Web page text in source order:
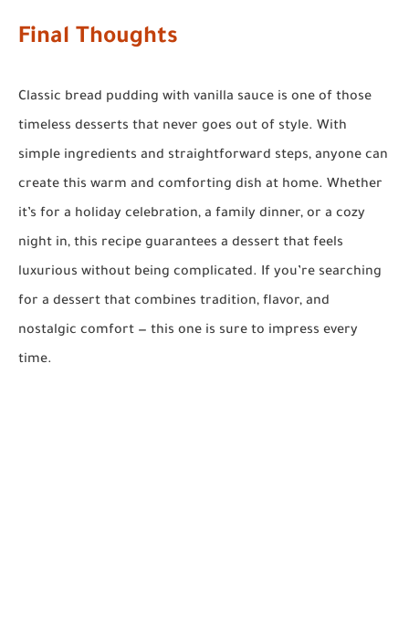
Final Thoughts
Classic bread pudding with vanilla sauce is one of those
timeless desserts that never goes out of style. With
simple ingredients and straightforward steps, anyone can
create this warm and comforting dish at home. Whether
it’s for a holiday celebration, a family dinner, or a cozy
night in, this recipe guarantees a dessert that feels
luxurious without being complicated. If you’re searching
for a dessert that combines tradition, flavor, and
nostalgic comfort — this one is sure to impress every
time.